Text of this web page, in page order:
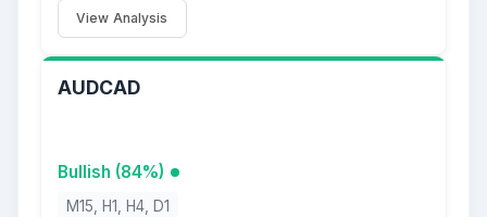
View Analysis
AUDCAD
Bullish (84%)
M15, H1, H4, D1